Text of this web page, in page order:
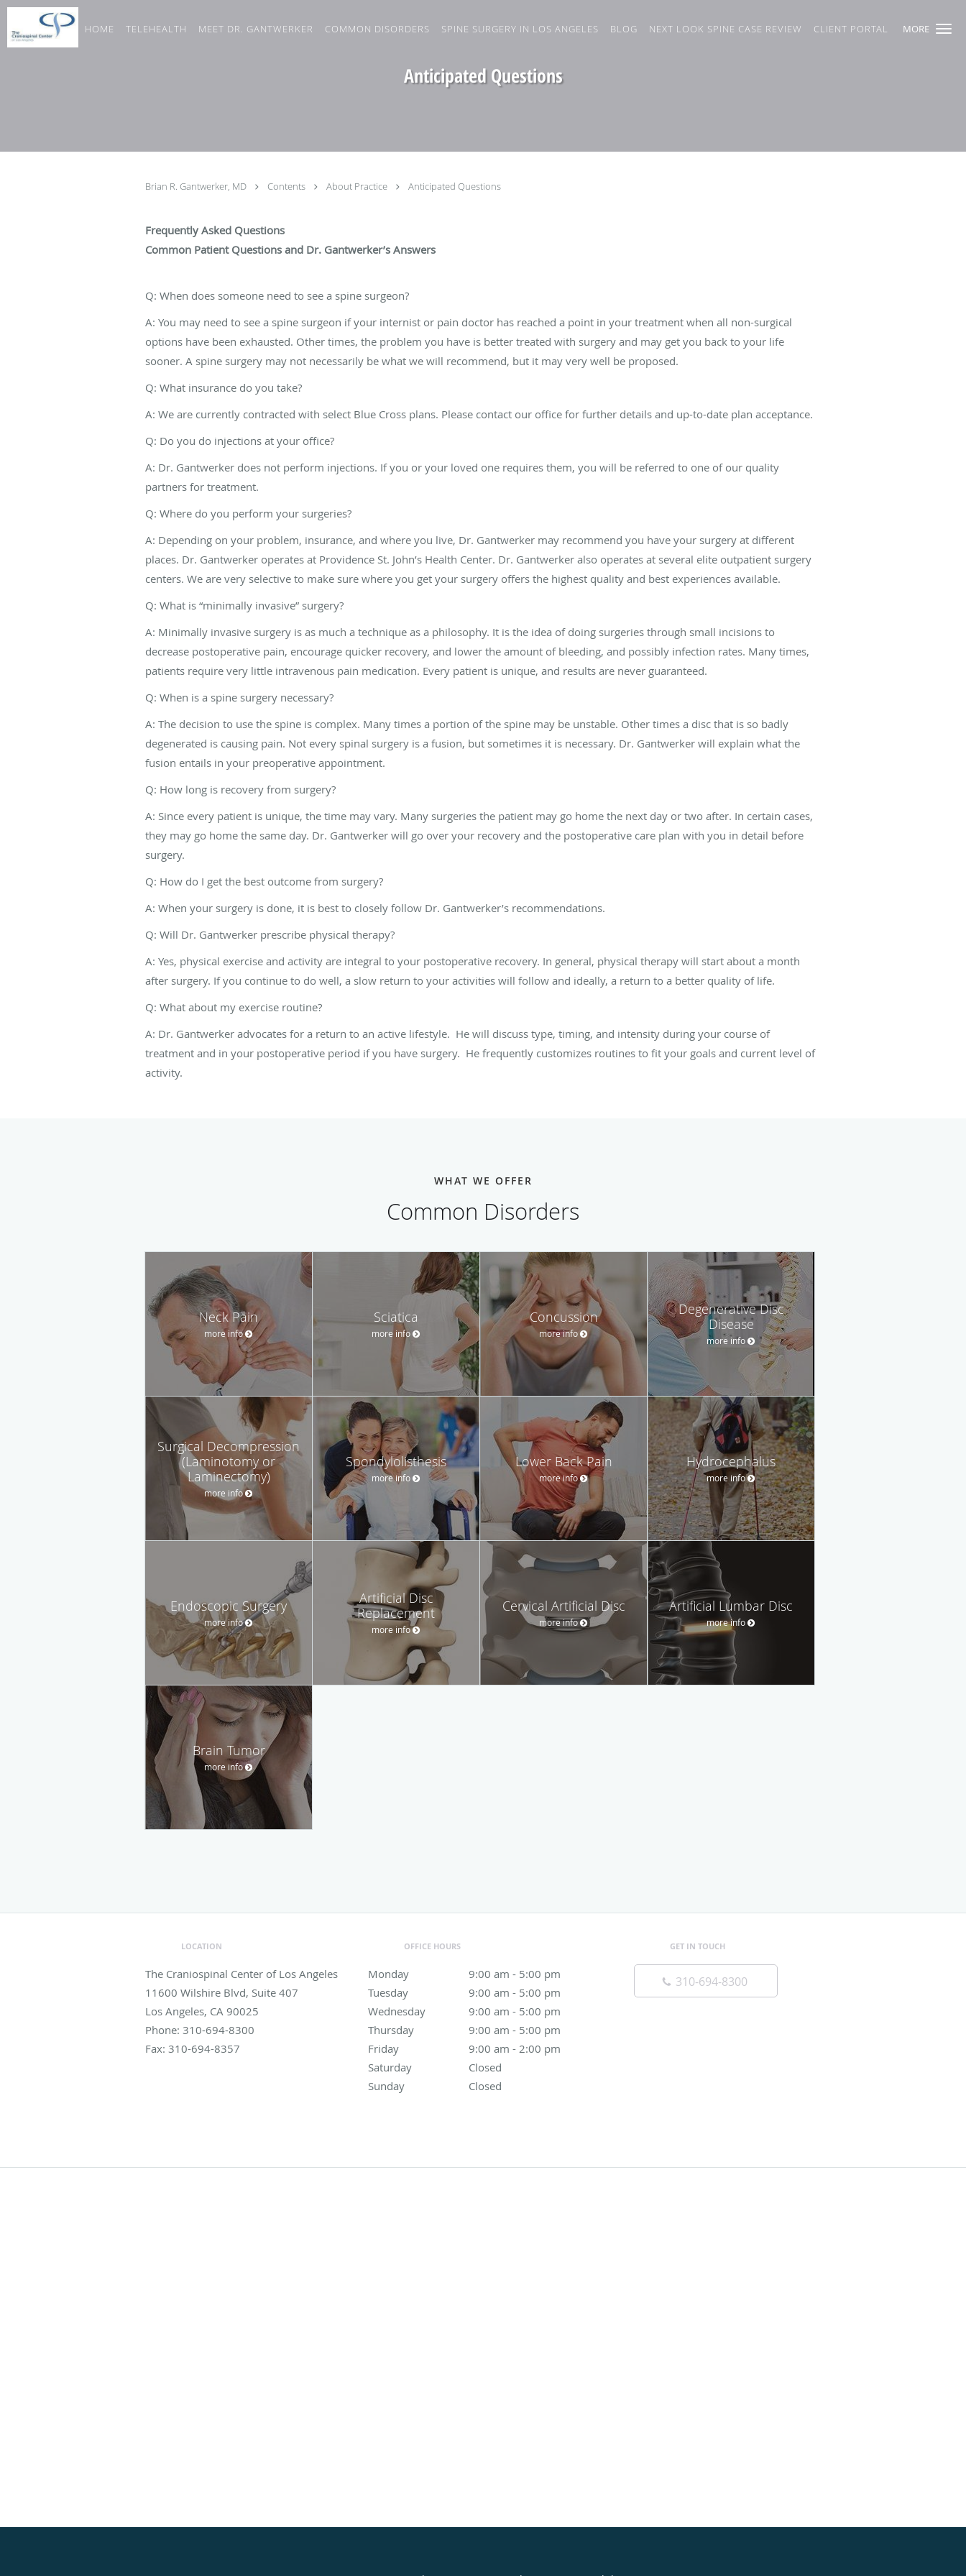
MORE
Skip to main content
HOME TELEHEALTH MEET DR. GANTWERKER COMMON DISORDERS SPINE SURGERY IN LOS ANGELES BLOG NEXT LOOK SPINE CASE REVIEW CLIENT PORTAL
Anticipated Questions
Brian R. Gantwerker, MD Contents About Practice Anticipated Questions
Frequently Asked Questions
Common Patient Questions and Dr. Gantwerker’s Answers
Q: When does someone need to see a spine surgeon?
A: You may need to see a spine surgeon if your internist or pain doctor has reached a point in your treatment when all non-surgical
options have been exhausted. Other times, the problem you have is better treated with surgery and may get you back to your life
sooner. A spine surgery may not necessarily be what we will recommend, but it may very well be proposed.
Q: What insurance do you take?
A: We are currently contracted with select Blue Cross plans. Please contact our office for further details and up-to-date plan acceptance.
Q: Do you do injections at your office?
A: Dr. Gantwerker does not perform injections. If you or your loved one requires them, you will be referred to one of our quality
partners for treatment.
Q: Where do you perform your surgeries?
A: Depending on your problem, insurance, and where you live, Dr. Gantwerker may recommend you have your surgery at different
places. Dr. Gantwerker operates at Providence St. John’s Health Center. Dr. Gantwerker also operates at several elite outpatient surgery
centers. We are very selective to make sure where you get your surgery offers the highest quality and best experiences available.
Q: What is “minimally invasive” surgery?
A: Minimally invasive surgery is as much a technique as a philosophy. It is the idea of doing surgeries through small incisions to
decrease postoperative pain, encourage quicker recovery, and lower the amount of bleeding, and possibly infection rates. Many times,
patients require very little intravenous pain medication. Every patient is unique, and results are never guaranteed.
Q: When is a spine surgery necessary?
A: The decision to use the spine is complex. Many times a portion of the spine may be unstable. Other times a disc that is so badly
degenerated is causing pain. Not every spinal surgery is a fusion, but sometimes it is necessary. Dr. Gantwerker will explain what the
fusion entails in your preoperative appointment.
Q: How long is recovery from surgery?
A: Since every patient is unique, the time may vary. Many surgeries the patient may go home the next day or two after. In certain cases,
they may go home the same day. Dr. Gantwerker will go over your recovery and the postoperative care plan with you in detail before
surgery.
Q: How do I get the best outcome from surgery?
A: When your surgery is done, it is best to closely follow Dr. Gantwerker’s recommendations.
Q: Will Dr. Gantwerker prescribe physical therapy?
A: Yes, physical exercise and activity are integral to your postoperative recovery. In general, physical therapy will start about a month
after surgery. If you continue to do well, a slow return to your activities will follow and ideally, a return to a better quality of life.
Q: What about my exercise routine?
A: Dr. Gantwerker advocates for a return to an active lifestyle. He will discuss type, timing, and intensity during your course of
treatment and in your postoperative period if you have surgery. He frequently customizes routines to fit your goals and current level of
activity.
WHAT WE OFFER
Common Disorders
Neck Pain
more info
Sciatica
more info
Concussion
more info
Degenerative Disc
Disease
more info
Surgical Decompression
(Laminotomy or
Laminectomy)
more info
Spondylolisthesis
more info
Lower Back Pain
more info
Hydrocephalus
more info
Endoscopic Surgery
more info
Artificial Disc
Replacement
more info
Cervical Artificial Disc
more info
Artificial Lumbar Disc
more info
Brain Tumor
more info
LOCATION
The Craniospinal Center of Los Angeles
11600 Wilshire Blvd, Suite 407
Los Angeles, CA 90025
Phone: 310-694-8300
Fax: 310-694-8357
OFFICE HOURS
Monday 9:00 am - 5:00 pm
9:00 am to 5:00 pm
Tuesday
9:00 am - 5:00 pm
9:00 am to 5:00 pm
Wednesday
9:00 am - 5:00 pm
9:00 am to 5:00 pm
Thursday
9:00 am - 5:00 pm
9:00 am to 5:00 pm
Friday
9:00 am - 2:00 pm
9:00 am to 2:00 pm
Saturday
Closed
Sunday
Closed
GET IN TOUCH
310-694-8300